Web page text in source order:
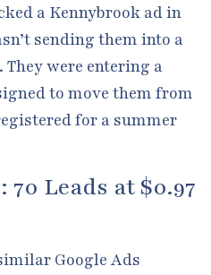
a Kennybrook ad in
sending them into a
They were entering a
to move them from
for a summer
70 Leads at $0.97
Google Ads